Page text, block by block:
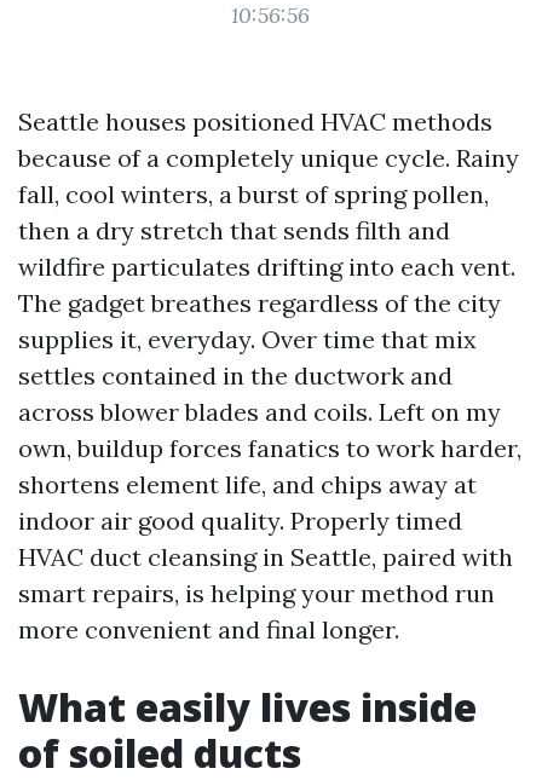
10:56:56
Seattle houses positioned HVAC methods
because of a completely unique cycle. Rainy
fall, cool winters, a burst of spring pollen,
then a dry stretch that sends filth and
wildfire particulates drifting into each vent.
The gadget breathes regardless of the city
supplies it, everyday. Over time that mix
settles contained in the ductwork and
across blower blades and coils. Left on my
own, buildup forces fanatics to work harder,
shortens element life, and chips away at
indoor air good quality. Properly timed
HVAC duct cleansing in Seattle, paired with
smart repairs, is helping your method run
more convenient and final longer.
What easily lives inside
of soiled ducts